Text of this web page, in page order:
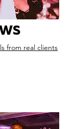
from real clients